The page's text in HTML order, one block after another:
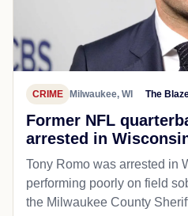
CRIME Milwaukee, WI The
Former NFL
arrested in
Tony Romo was arrested in
performing poorly on field
the Milwaukee County